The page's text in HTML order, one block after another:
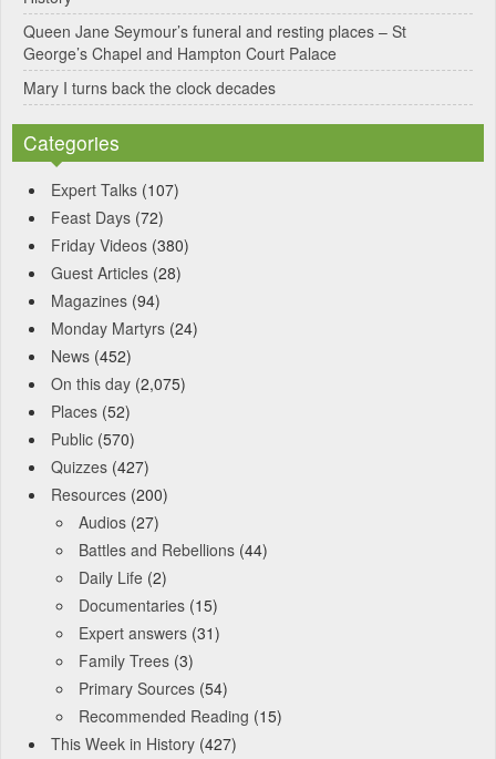
Queen Jane Seymour’s funeral and resting places – St
George’s Chapel and Hampton Court Palace
Mary I turns back the clock decades
Categories
Expert Talks (107)
Feast Days (72)
Friday Videos (380)
Guest Articles (28)
Magazines (94)
Monday Martyrs (24)
News (452)
On this day (2,075)
Places (52)
Public (570)
Quizzes (427)
Resources (200)
Audios (27)
Battles and Rebellions (44)
Daily Life (2)
Documentaries (15)
Expert answers (31)
Family Trees (3)
Primary Sources (54)
Recommended Reading (15)
This Week in History (427)